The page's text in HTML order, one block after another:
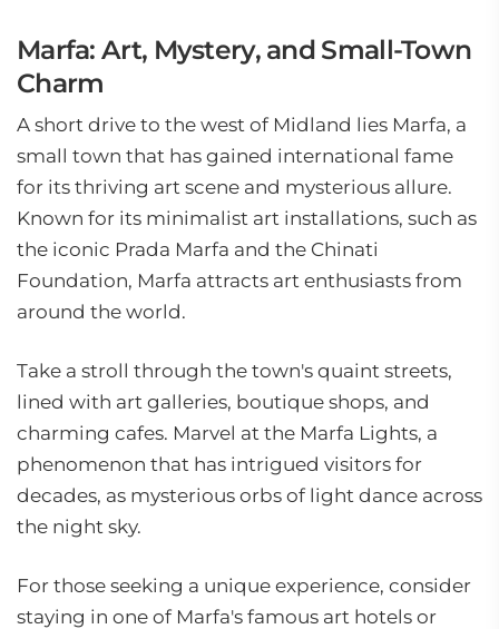
Marfa: Art, Mystery, and Small-Town
Charm
A short drive to the west of Midland lies Marfa, a
small town that has gained international fame
for its thriving art scene and mysterious allure.
Known for its minimalist art installations, such as
the iconic Prada Marfa and the Chinati
Foundation, Marfa attracts art enthusiasts from
around the world.
Take a stroll through the town's quaint streets,
lined with art galleries, boutique shops, and
charming cafes. Marvel at the Marfa Lights, a
phenomenon that has intrigued visitors for
decades, as mysterious orbs of light dance across
the night sky.
For those seeking a unique experience, consider
staying in one of Marfa's famous art hotels or